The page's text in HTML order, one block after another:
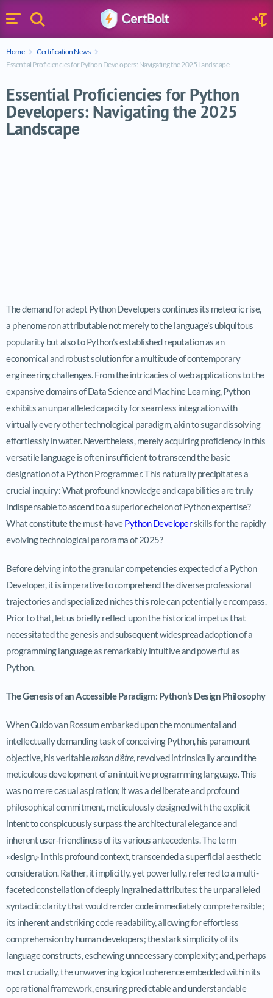
Menu
Search
Home
Certification News
Essential Proficiencies for Python Developers: Navigating the 2025 Landscape
Essential Proficiencies for Python
Developers: Navigating the 2025
Landscape
The demand for adept Python Developers continues its meteoric rise,
a phenomenon attributable not merely to the language’s ubiquitous
popularity but also to Python’s established reputation as an
economical and robust solution for a multitude of contemporary
engineering challenges. From the intricacies of web applications to the
expansive domains of Data Science and Machine Learning, Python
exhibits an unparalleled capacity for seamless integration with
virtually every other technological paradigm, akin to sugar dissolving
effortlessly in water. Nevertheless, merely acquiring proficiency in this
versatile language is often insufficient to transcend the basic
designation of a Python Programmer. This naturally precipitates a
crucial inquiry: What profound knowledge and capabilities are truly
indispensable to ascend to a superior echelon of Python expertise?
What constitute the must-havePython Developerskills for the rapidly
evolving technological panorama of 2025?
Before delving into the granular competencies expected of a Python
Developer, it is imperative to comprehend the diverse professional
trajectories and specialized niches this role can potentially encompass.
Prior to that, let us briefly reflect upon the historical impetus that
necessitated the genesis and subsequent widespread adoption of a
programming language as remarkably intuitive and powerful as
Python.
The Genesis of an Accessible Paradigm: Python’s Design Philosophy
When Guido van Rossum embarked upon the monumental and
intellectually demanding task of conceiving Python, his paramount
objective, his veritableraison d’être, revolved intrinsically around the
meticulous development of an intuitive programming language. This
was no mere casual aspiration; it was a deliberate and profound
philosophical commitment, meticulously designed with the explicit
intent to conspicuously surpass the architectural elegance and
inherent user-friendliness of its various antecedents. The term
«design,» in this profound context, transcended a superficial aesthetic
consideration. Rather, it implicitly, yet powerfully, referred to a multi-
faceted constellation of deeply ingrained attributes: the unparalleled
syntactic clarity that would render code immediately comprehensible;
its inherent and striking code readability, allowing for effortless
comprehension by human developers; the stark simplicity of its
language constructs, eschewing unnecessary complexity; and, perhaps
most crucially, the unwavering logical coherence embedded within its
operational framework, ensuring predictable and understandable